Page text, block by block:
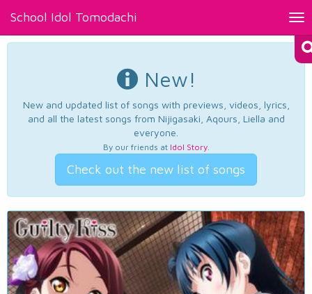
School Idol Tomodachi
New!
New and updated list of songs with previews, videos, lyrics,
and all the latest songs from Nijigasaki, Aqours, Liella and
everyone.
By our friends at Idol Story.
Check out the new list of songs